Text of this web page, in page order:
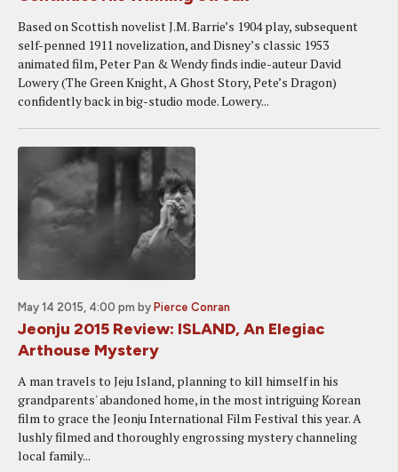
Based on Scottish novelist J.M. Barrie’s 1904 play, subsequent
self-penned 1911 novelization, and Disney’s classic 1953
animated film, Peter Pan & Wendy finds indie-auteur David
Lowery (The Green Knight, A Ghost Story, Pete’s Dragon)
confidently back in big-studio mode. Lowery...
May 14 2015, 4:00 pm by Pierce Conran
Jeonju 2015 Review: ISLAND, An Elegiac
Arthouse Mystery
A man travels to Jeju Island, planning to kill himself in his
grandparents' abandoned home, in the most intriguing Korean
film to grace the Jeonju International Film Festival this year. A
lushly filmed and thoroughly engrossing mystery channeling
local family...